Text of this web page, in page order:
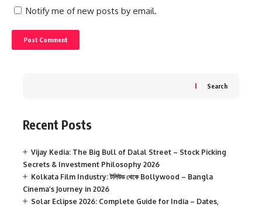
Notify me of new posts by email.
Search
Recent Posts
Vijay Kedia: The Big Bull of Dalal Street – Stock Picking
Secrets & Investment Philosophy 2026
Kolkata Film Industry: টলিউড থেকে Bollywood – Bangla
Cinema’s Journey in 2026
Solar Eclipse 2026: Complete Guide for India – Dates,